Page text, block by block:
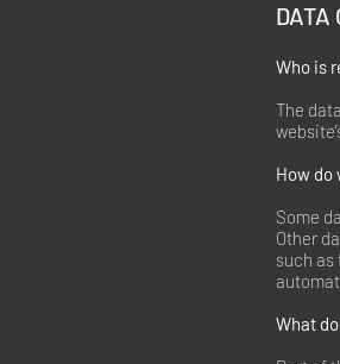
DATA
Who is
The
How do
Some
Other
such as
What